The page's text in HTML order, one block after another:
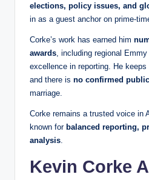
elections, policy issues, and
in as a guest anchor on
Corke’s work has earned him
awards , including regional
excellence in reporting. He keeps
and there is no confirmed
marriage.
Corke remains a trusted voice in
known for balanced reporting,
analysis
Kevin Corke